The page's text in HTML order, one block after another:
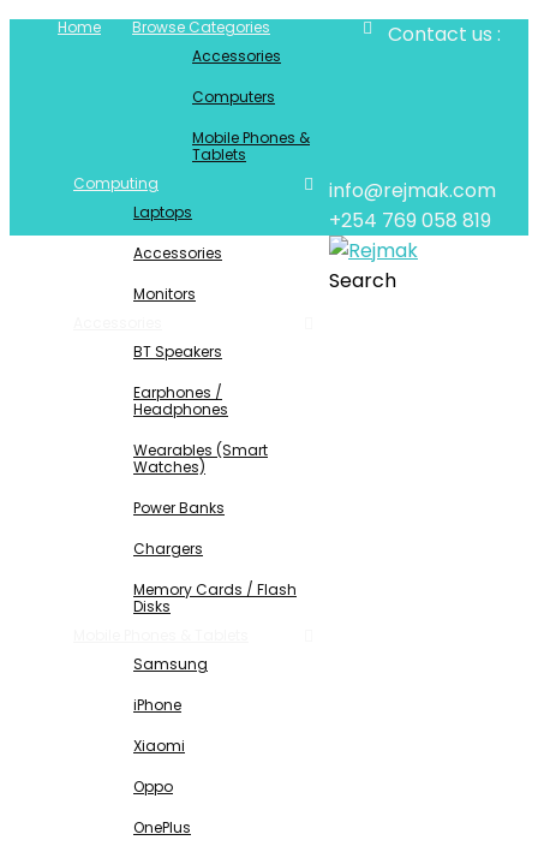
Home
Browse Categories
Accessories
Computers
Mobile Phones &
Tablets
Computing
Laptops
Accessories
Monitors
BT Speakers
Earphones /
Headphones
Wearables (Smart
Watches)
Power Banks
Chargers
Memory Cards / Flash
Disks
Samsung
iPhone
Xiaomi
Oppo
OnePlus
Contact us :
info@rejmak.com
+254 769 058 819
Search